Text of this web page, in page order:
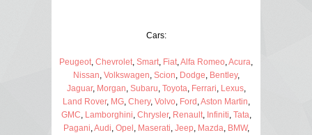
Cars:
Peugeot Chevrolet Smart Fiat Alfa Romeo Acura
Nissan Volkswagen Scion Dodge Bentley,
Jaguar, Morgan Subaru Toyota Ferrari Lexus,
Land Rover, MG, Chery, Volvo Ford Aston Martin
GMC Lamborghini Chrysler, Renault, Infiniti Tata
Pagani Audi Opel Maserati Jeep Mazda BMW,